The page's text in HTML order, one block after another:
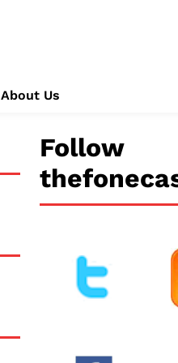
About Us
Follow